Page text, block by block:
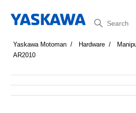
Search
Yaskawa Motoman Hardware
AR2010